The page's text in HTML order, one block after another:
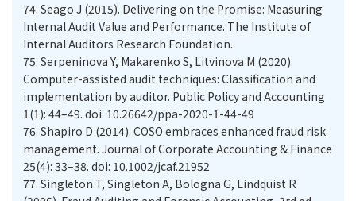
74. Seago J (2015). Delivering on the Promise: Measuring
Internal Audit Value and Performance. The Institute of
Internal Auditors Research Foundation.
75. Serpeninova Y, Makarenko S, Litvinova M (2020).
Computer-assisted audit techniques: Classification and
implementation by auditor. Public Policy and Accounting
1(1): 44–49. doi: 10.26642/ppa-2020-1-44-49
76. Shapiro D (2014). COSO embraces enhanced fraud risk
management. Journal of Corporate Accounting & Finance
25(4): 33–38. doi: 10.1002/jcaf.21952
77. Singleton T, Singleton A, Bologna G, Lindquist R